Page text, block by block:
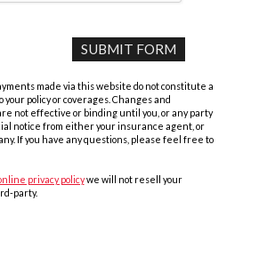
made via this website do not constitute a
policy or coverages. Changes and
not effective or binding until you, or any party
notice from either your insurance agent, or
If you have any questions, please feel free to
privacy policywe will not resell your
party.